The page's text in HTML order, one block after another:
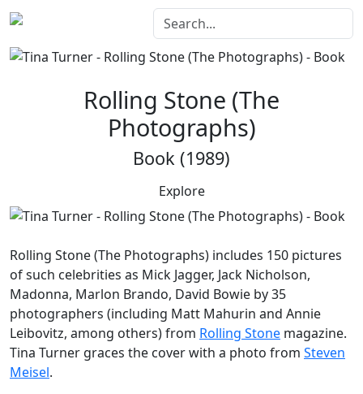
Rolling Stone (The
Photographs)
Book (1989)
Explore
Rolling Stone (The Photographs) includes 150 pictures
of such celebrities as Mick Jagger, Jack Nicholson,
Madonna, Marlon Brando, David Bowie by 35
photographers (including Matt Mahurin and Annie
Leibovitz, among others) from Rolling Stone magazine.
Tina Turner graces the cover with a photo from Steven
Meisel.